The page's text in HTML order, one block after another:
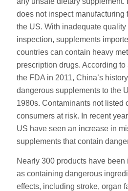
does not inspect manufacturing
the US. With inadequate quality
inspection, supplements
countries can contain heavy
prescription drugs. According
the FDA in 2011, China’s
dangerous supplements to the
1980s. Contaminants not listed
consumers at risk. In recent
US have seen an increase in
supplements that contain
Nearly 300 products have
as containing dangerous
effects, including stroke, organ